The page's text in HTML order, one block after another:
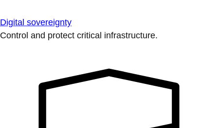
Digital sovereignty
Control and protect critical infrastructure.